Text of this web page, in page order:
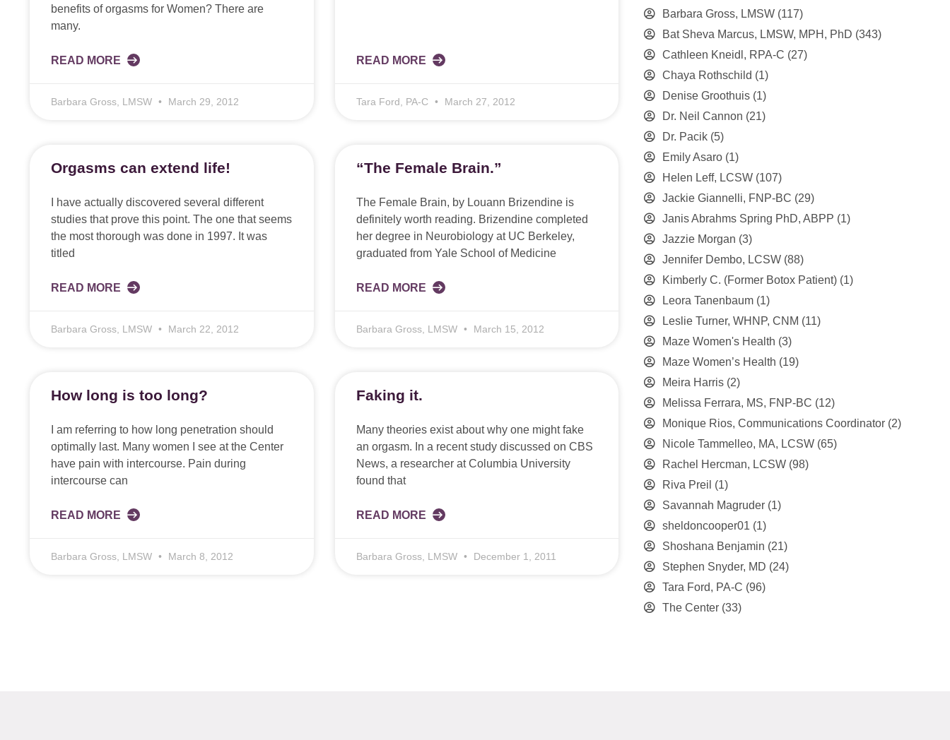
benefits of orgasms for Women? There are
many.
READ MORE
Barbara Gross, LMSW March 29, 2012
READ MORE
Tara Ford, PA-C March 27, 2012
Orgasms can extend life!
I have actually discovered several different
studies that prove this point. The one that seems
the most thorough was done in 1997. It was
titled
READ MORE
Barbara Gross, LMSW March 22, 2012
“The Female Brain.”
The Female Brain, by Louann Brizendine is
definitely worth reading. Brizendine completed
her degree in Neurobiology at UC Berkeley,
graduated from Yale School of Medicine
READ MORE
Barbara Gross, LMSW March 15, 2012
How long is too long?
I am referring to how long penetration should
optimally last. Many women I see at the Center
have pain with intercourse. Pain during
intercourse can
READ MORE
Barbara Gross, LMSW March 8, 2012
Faking it.
Many theories exist about why one might fake
an orgasm. In a recent study discussed on CBS
News, a researcher at Columbia University
found that
READ MORE
Barbara Gross, LMSW December 1, 2011
Barbara Gross, LMSW (117)
Bat Sheva Marcus, LMSW, MPH, PhD (343)
Cathleen Kneidl, RPA-C (27)
Chaya Rothschild (1)
Denise Groothuis (1)
Dr. Neil Cannon (21)
Dr. Pacik (5)
Emily Asaro (1)
Helen Leff, LCSW (107)
Jackie Giannelli, FNP-BC (29)
Janis Abrahms Spring PhD, ABPP (1)
Jazzie Morgan (3)
Jennifer Dembo, LCSW (88)
Kimberly C. (Former Botox Patient) (1)
Leora Tanenbaum (1)
Leslie Turner, WHNP, CNM (11)
Maze Women's Health (3)
Maze Women’s Health (19)
Meira Harris (2)
Melissa Ferrara, MS, FNP-BC (12)
Monique Rios, Communications Coordinator (2)
Nicole Tammelleo, MA, LCSW (65)
Rachel Hercman, LCSW (98)
Riva Preil (1)
Savannah Magruder (1)
sheldoncooper01 (1)
Shoshana Benjamin (21)
Stephen Snyder, MD (24)
Tara Ford, PA-C (96)
The Center (33)